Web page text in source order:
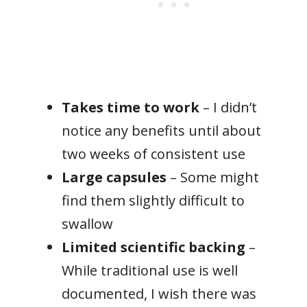
Takes time to work – I didn’t
notice any benefits until about
two weeks of consistent use
Large capsules – Some might
find them slightly difficult to
swallow
Limited scientific backing –
While traditional use is well
documented, I wish there was